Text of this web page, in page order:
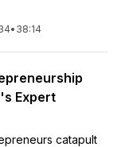
• 38:14
Expert
catapult